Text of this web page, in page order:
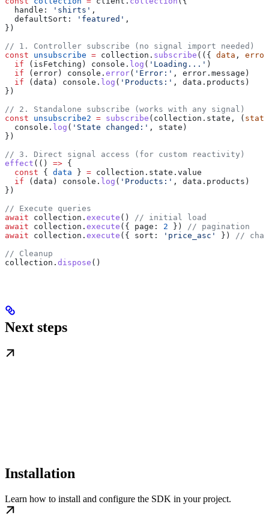
  handle:
'shirts' ,
  defaultSort:
'featured' ,
})
// 1. Controller subscribe (no signal import needed)
const unsubscribe = collection . subscribe (({ data , error
  if
( isFetching ) console . log ( 'Loading...' )
  if
( error ) console . error( 'Error:' , error . message )
  if
( data ) console . log ( 'Products:' , data . products )
})
// 2. Standalone subscribe (works with any signal)
const unsubscribe2 = subscribe ( collection . state , ( state
  console
. log ( 'State changed:' , state )
})
// 3. Direct signal access (for custom reactivity)
effect (() => {
  const
{ data } = collection . state . value
  if
( data ) console . log ( 'Products:' , data . products )
})
// Execute queries
await collection . execute ()
// initial load
await collection . execute ({ page: 2 })
// pagination
await collection . execute ({ sort: 'price_asc' })
//
// Cleanup
collection . dispose ()
Next steps
Installation
Learn how to install and configure the SDK in your project.